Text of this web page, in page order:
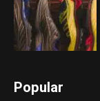
Popular